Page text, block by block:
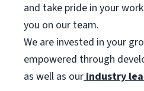
and take pride in your
you on our team.
We are invested in your
empowered through
as well as ourindustry